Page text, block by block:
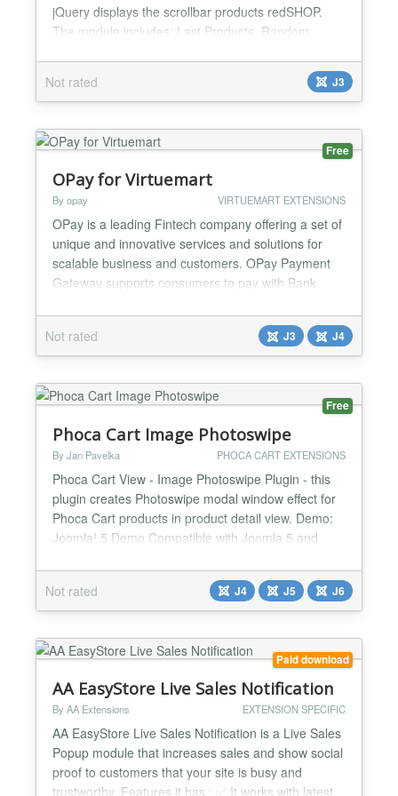
jQuery displays the scrollbar products redSHOP.
The module includes: Last Products, Random
3 type: Last Products, Random Products and Top
Products Min version jQuery 1.9.1 (!!! redSHOP -
1.3 !!!!) Script Sly v1.2.3 Product price Product
name Select version jQuery Smart download jQuery
Browser supp...
Not rated J3
Free
OPay for Virtuemart
By opay VIRTUEMART EXTENSIONS
OPay is a leading Fintech company offering a set of
unique and innovative services and solutions for
scalable business and customers. OPay Payment
Gateway supports consumers to pay with Bank
Wallets, Bank Installment, OPay Now .With a few
steps you could manage different payment methods
through your Dashboard and convenient installation
process could to...
Not rated J3 J4
Free
Phoca Cart Image Photoswipe
By Jan Pavelka PHOCA CART EXTENSIONS
Phoca Cart View - Image Photoswipe Plugin - this
plugin creates Photoswipe modal window effect for
Phoca Cart products in product detail view. Demo:
Joomla! 5 Demo Compatible with Joomla 5 and
Not rated
J4 J5 J6
Paid download
AA EasyStore Live Sales Notification
By AA Extensions EXTENSION SPECIFIC
AA EasyStore Live Sales Notification is a Live Sales
Popup module that increases sales and show social
proof to customers that your site is busy and
trustworthy. Features it has : ✅ It works with latest